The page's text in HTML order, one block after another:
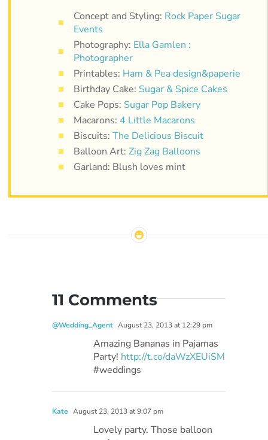
Concept and Styling: Rock Paper Sugar
Events
Photography: Ella Gamlen :
Photographer
Printables: Ham & Pea design&paperie
Birthday Cake: Sugar & Spice Cakes
Cake Pops: Sugar Pop Bakery
Macarons: 4 Little Macarons
Biscuits: The Delicious Biscuit
Balloon Art: Zig Zag Balloons
Garland: Blush loves mint
11 Comments
@Wedding_Agent August 23, 2013 at 12:29 pm
Amazing Bananas in Pajamas
Party! http://t.co/daWzXEUiSM
#weddings
Kate August 23, 2013 at 9:07 pm
Lovely party. Those balloon